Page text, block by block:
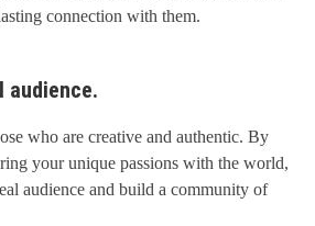
connection with them.
who are creative and authentic. By
your unique passions with the world,
audience and build a community of